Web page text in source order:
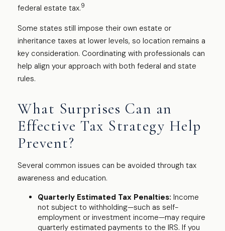
federal estate tax.9
Some states still impose their own estate or
inheritance taxes at lower levels, so location remains a
key consideration. Coordinating with professionals can
help align your approach with both federal and state
rules.
What Surprises Can an
Effective Tax Strategy Help
Prevent?
Several common issues can be avoided through tax
awareness and education.
Quarterly Estimated Tax Penalties: Income
not subject to withholding—such as self-
employment or investment income—may require
quarterly estimated payments to the IRS. If you